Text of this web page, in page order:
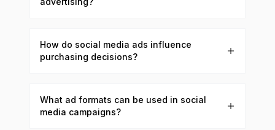
How do social media ads influence
purchasing decisions?
What ad formats can be used in social
media campaigns?